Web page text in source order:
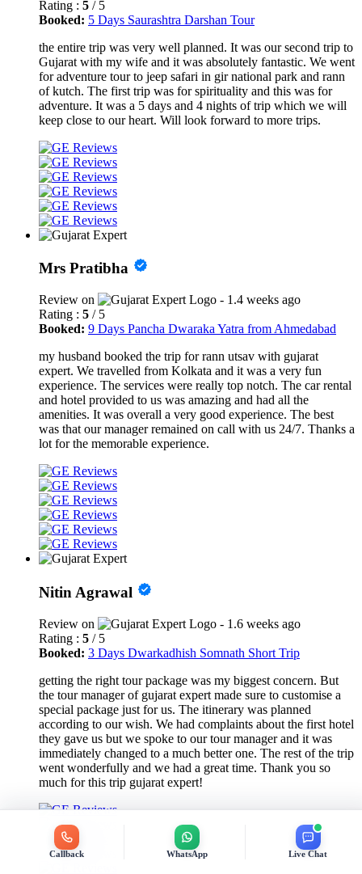
Rating : 5 / 5
Booked: 5 Days Saurashtra Darshan Tour
the entire trip was very well planned. It was our second trip to
Gujarat with my wife and it was absolutely fantastic. We went
for adventure tour to jeep safari in gir national park and rann
of kutch. The first trip was for spirituality and this was for
adventure. It was a 5 days and 4 nights of trip which we will
keep close to our heart. Will look forward to more trips.
Mrs Pratibha
Review on
- 1.4 weeks ago
Rating : 5 / 5
Booked: 9 Days Pancha Dwaraka Yatra from Ahmedabad
my husband booked the trip for rann utsav with gujarat
expert. We travelled from Kolkata and it was a very fun
experience. The services were really top notch. The car rental
and hotel provided to us was amazing and had all the
amenities. It was overall a very good experience. The best
was that our manager remained on call with us 24/7. Thanks a
lot for the memorable experience.
Nitin Agrawal
Review on
- 1.6 weeks ago
Rating : 5 / 5
Booked: 3 Days Dwarkadhish Somnath Short Trip
getting the right tour package was my biggest concern. But
the tour manager of gujarat expert made sure to customise a
special package just for us. The itinerary was planned
according to our wish. We had complaints about the first hotel
they gave us but we spoke to our tour manager and it was
immediately changed to a much better one. The rest of the trip
went wonderfully and we had a great time. Thank you so
much for this trip gujarat expert!
Callback WhatsApp Live Chat